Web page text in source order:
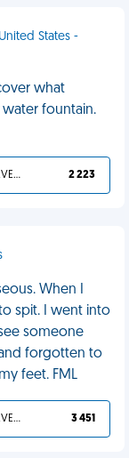
States -
what
fountain.
YOU DESERVED IT 2 223
When I
spit. I went into
someone
forgotten to
feet. FML
YOU DESERVED IT 3 451